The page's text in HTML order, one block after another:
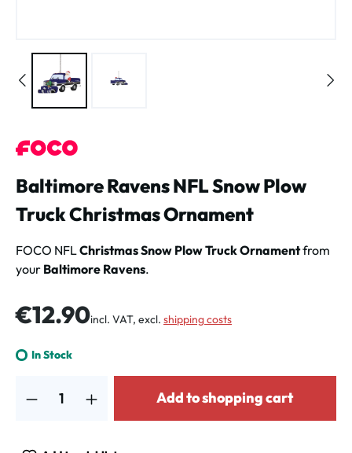
Baltimore Ravens NFL Snow Plow
Truck Christmas Ornament
FOCO NFLChristmas Snow Plow Truck Ornamentfrom
your Baltimore Ravens.
Regular price:
€12.90incl. VAT, excl. shipping costs
In Stock
Add to shopping cart